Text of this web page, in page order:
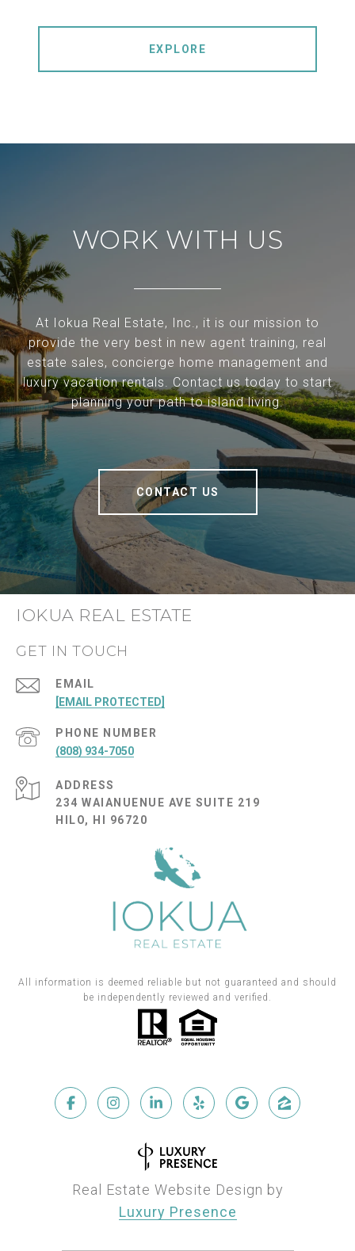
EXPLORE
WORK WITH US
At Iokua Real Estate, Inc., it is our mission to
provide the very best in new agent training, real
estate sales, concierge home management and
luxury vacation rentals. Contact us today to start
planning your path to island living.
CONTACT US
IOKUA REAL ESTATE
GET IN TOUCH
EMAIL
[EMAIL PROTECTED]
PHONE NUMBER
(808) 934-7050
ADDRESS
234 WAIANUENUE AVE SUITE 219
HILO, HI 96720
All information is deemed reliable but not guaranteed and should
be independently reviewed and verified.
Real Estate Website Design by
Luxury Presence